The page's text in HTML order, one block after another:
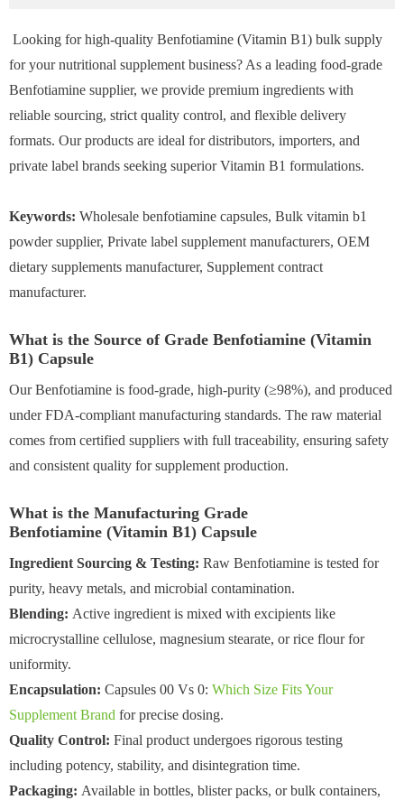
Looking for high-quality Benfotiamine (Vitamin B1) bulk supply
for your nutritional supplement business? As a leading food-grade
Benfotiamine supplier, we provide premium ingredients with
reliable sourcing, strict quality control, and flexible delivery
formats. Our products are ideal for distributors, importers, and
private label brands seeking superior Vitamin B1 formulations.
Keywords: Wholesale benfotiamine capsules, Bulk vitamin b1
powder supplier, Private label supplement manufacturers, OEM
dietary supplements manufacturer, Supplement contract
manufacturer.
What is the Source of Grade Benfotiamine (Vitamin
B1) Capsule
Our Benfotiamine is food-grade, high-purity (≥98%), and produced
under FDA-compliant manufacturing standards. The raw material
comes from certified suppliers with full traceability, ensuring safety
and consistent quality for supplement production.
What is the Manufacturing Grade
Benfotiamine (Vitamin B1) Capsule
Ingredient Sourcing & Testing: Raw Benfotiamine is tested for
purity, heavy metals, and microbial contamination.
Blending: Active ingredient is mixed with excipients like
microcrystalline cellulose, magnesium stearate, or rice flour for
uniformity.
Encapsulation: Capsules 00 Vs 0: Which Size Fits Your
Supplement Brand for precise dosing.
Quality Control: Final product undergoes rigorous testing
including potency, stability, and disintegration time.
Packaging: Available in bottles, blister packs, or bulk containers,